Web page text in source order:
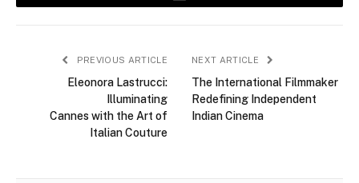
Email
PREVIOUS ARTICLE
Eleonora Lastrucci:
Illuminating
Cannes with the Art of
Italian Couture
NEXT ARTICLE
The International Filmmaker
Redefining Independent
Indian Cinema